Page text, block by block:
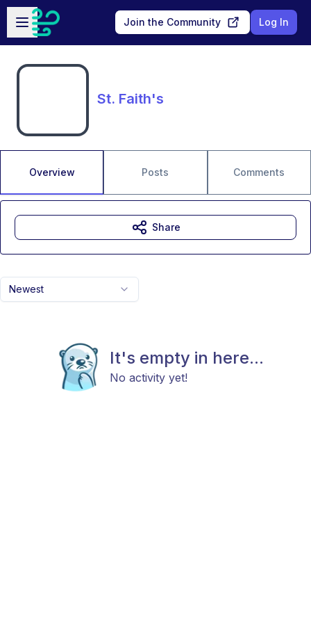
Skip to main content
Open sidebar
Join the Community Log In
St. Faith's
Overview Posts Comments
Newest
It's empty in here...
No activity yet!
Share